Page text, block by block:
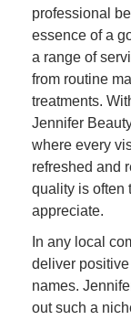
professional
essence of a
a range of
from routine
treatments.
Jennifer
where every
refreshed and
quality is often
appreciate.
In any local
deliver
names.
out such a